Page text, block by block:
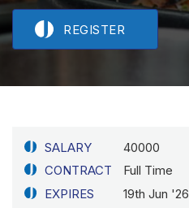
REGISTER
SALARY
40000
CONTRACT
Full Time
EXPIRES
19th Jun '26